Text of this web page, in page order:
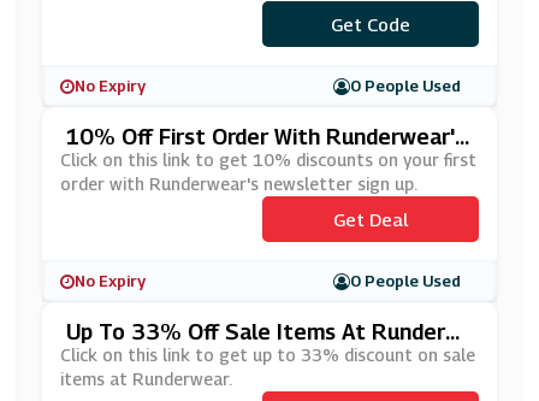
***VE10
Get Code
No Expiry 0 People Used
10% Off First Order With Runderwear's
Newsletter Sign Up
Click on this link to get 10% discounts on your first
order with Runderwear's newsletter sign up.
Get Deal
No Expiry 0 People Used
Up To 33% Off Sale Items At Runderw
Ear
Click on this link to get up to 33% discount on sale
items at Runderwear.